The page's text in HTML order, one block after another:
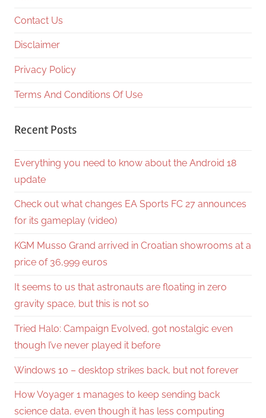
Contact Us
Disclaimer
Privacy Policy
Terms And Conditions Of Use
Recent Posts
Everything you need to know about the Android 18
update
Check out what changes EA Sports FC 27 announces
for its gameplay (video)
KGM Musso Grand arrived in Croatian showrooms at a
price of 36,999 euros
It seems to us that astronauts are floating in zero
gravity space, but this is not so
Tried Halo: Campaign Evolved, got nostalgic even
though I’ve never played it before
Windows 10 – desktop strikes back, but not forever
How Voyager 1 manages to keep sending back
science data, even though it has less computing